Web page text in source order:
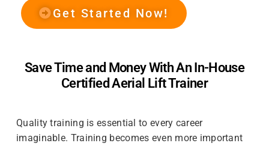
Get Started Now!
Save Time and Money With An In-House
Certified Aerial Lift Trainer
Quality training is essential to every career
imaginable. Training becomes even more important